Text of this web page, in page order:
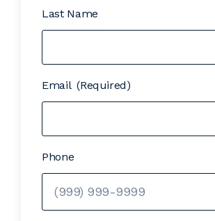
Last Name
Email (Required)
Phone